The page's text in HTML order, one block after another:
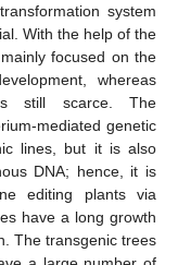
system
With the help of the
focused on the
whereas
still scarce. The
mediated genetic
lines, but it is also
DNA; hence, it is
editing plants via
have a long growth
The transgenic trees